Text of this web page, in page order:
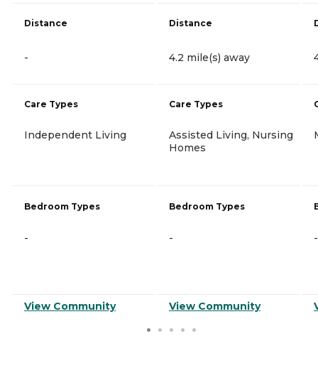
Distance
-
Care Types
Independent Living
Bedroom Types
-
View Community
Distance
4.2 mile(s) away
Care Types
Assisted Living, Nursing
Homes
Bedroom Types
-
View Community
-